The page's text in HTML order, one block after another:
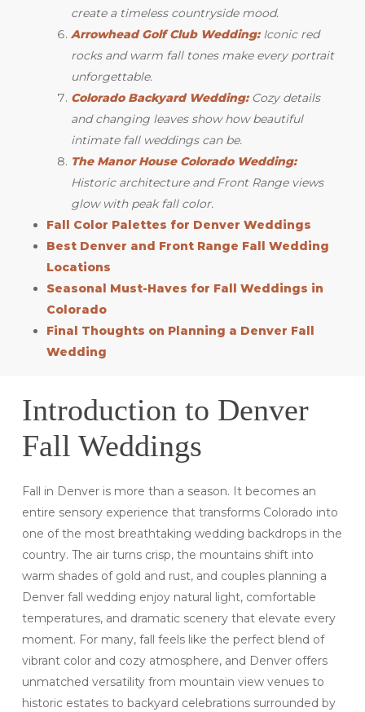
create a timeless countryside mood.
Arrowhead Golf Club Wedding: Iconic red
rocks and warm fall tones make every portrait
unforgettable.
Colorado Backyard Wedding: Cozy details
and changing leaves show how beautiful
intimate fall weddings can be.
The Manor House Colorado Wedding:
Historic architecture and Front Range views
glow with peak fall color.
Fall Color Palettes for Denver Weddings
Best Denver and Front Range Fall Wedding
Locations
Seasonal Must-Haves for Fall Weddings in
Colorado
Final Thoughts on Planning a Denver Fall
Wedding
Introduction to Denver
Fall Weddings
Fall in Denver is more than a season. It becomes an
entire sensory experience that transforms Colorado into
one of the most breathtaking wedding backdrops in the
country. The air turns crisp, the mountains shift into
warm shades of gold and rust, and couples planning a
Denver fall wedding enjoy natural light, comfortable
temperatures, and dramatic scenery that elevate every
moment. For many, fall feels like the perfect blend of
vibrant color and cozy atmosphere, and Denver offers
unmatched versatility from mountain view venues to
historic estates to backyard celebrations surrounded by